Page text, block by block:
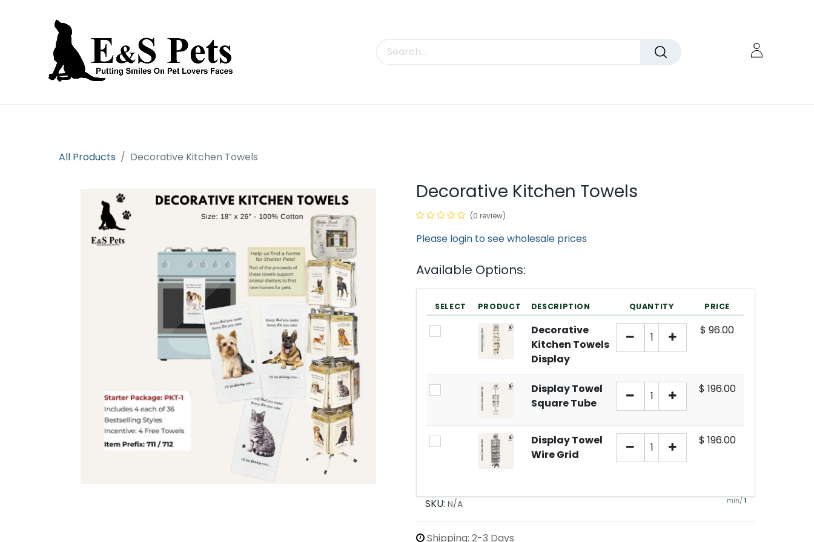
All Products Decorative Kitchen Towels
Decorative Kitchen Towels
(0 review)
Please login to see wholesale prices
Available Options:
SELECT PRODUCT DESCRIPTION QUANTITY PRICE
Decorative
Kitchen Towels
Display
$ 96.00
Display Towel
Square Tube
$ 196.00
Display Towel
Wire Grid
$ 196.00
SKU: N/A min/ 1
Shipping: 2-3 Days